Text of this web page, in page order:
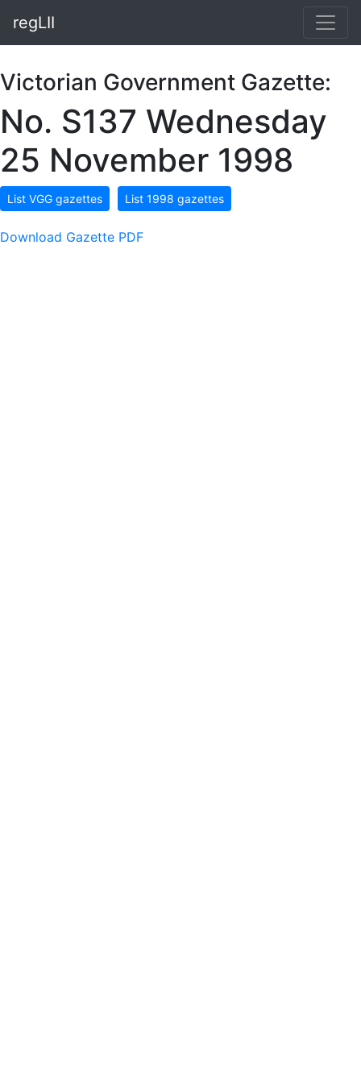
regLII
Victorian Government Gazette:
No. S137 Wednesday
25 November 1998
List VGG gazettes List 1998 gazettes
Download Gazette PDF